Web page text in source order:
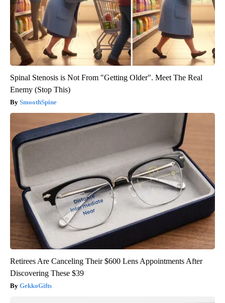
Spinal Stenosis is Not From "Getting Older". Meet The Real
Enemy (Stop This)
SmoothSpine
Retirees Are Canceling Their $600 Lens Appointments After
Discovering These $39
GekkoGifts